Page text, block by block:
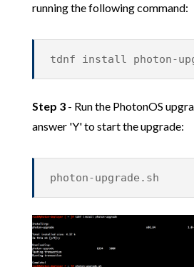
running the following command:
tdnf install photon-
Step 3- Run the PhotonOS
answer 'Y' to start the upgrade:
photon-upgrade.sh